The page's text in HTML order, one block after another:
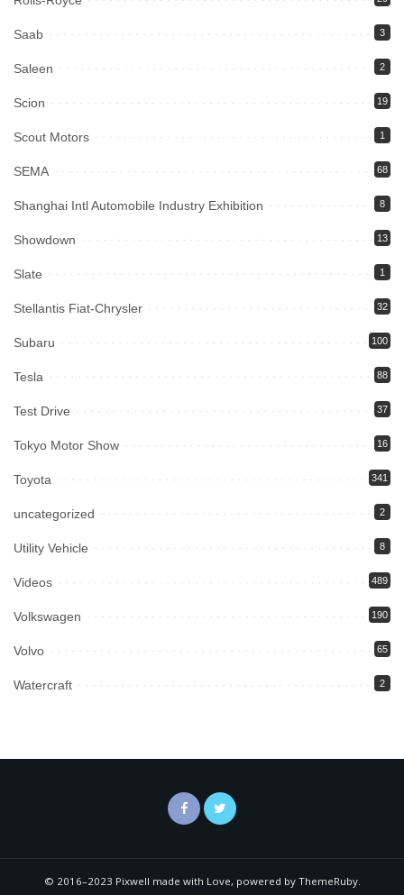
Saab 3
Saleen 2
Scion 19
Scout Motors 1
SEMA 68
Shanghai Intl Automobile Industry Exhibition 8
Showdown 13
Slate 1
Stellantis Fiat-Chrysler 32
Subaru 100
Tesla 88
Test Drive 37
Tokyo Motor Show 16
Toyota 341
uncategorized 2
Utility Vehicle 8
Videos 489
Volkswagen 190
Volvo 65
Watercraft 2
© 2016–2023 Pixwell made with Love, powered by ThemeRuby.